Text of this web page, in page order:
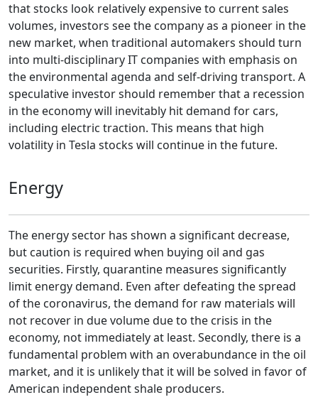
that stocks look relatively expensive to current sales
volumes, investors see the company as a pioneer in the
new market, when traditional automakers should turn
into multi-disciplinary IT companies with emphasis on
the environmental agenda and self-driving transport. A
speculative investor should remember that a recession
in the economy will inevitably hit demand for cars,
including electric traction. This means that high
volatility in Tesla stocks will continue in the future.
Energy
The energy sector has shown a significant decrease,
but caution is required when buying oil and gas
securities. Firstly, quarantine measures significantly
limit energy demand. Even after defeating the spread
of the coronavirus, the demand for raw materials will
not recover in due volume due to the crisis in the
economy, not immediately at least. Secondly, there is a
fundamental problem with an overabundance in the oil
market, and it is unlikely that it will be solved in favor of
American independent shale producers.